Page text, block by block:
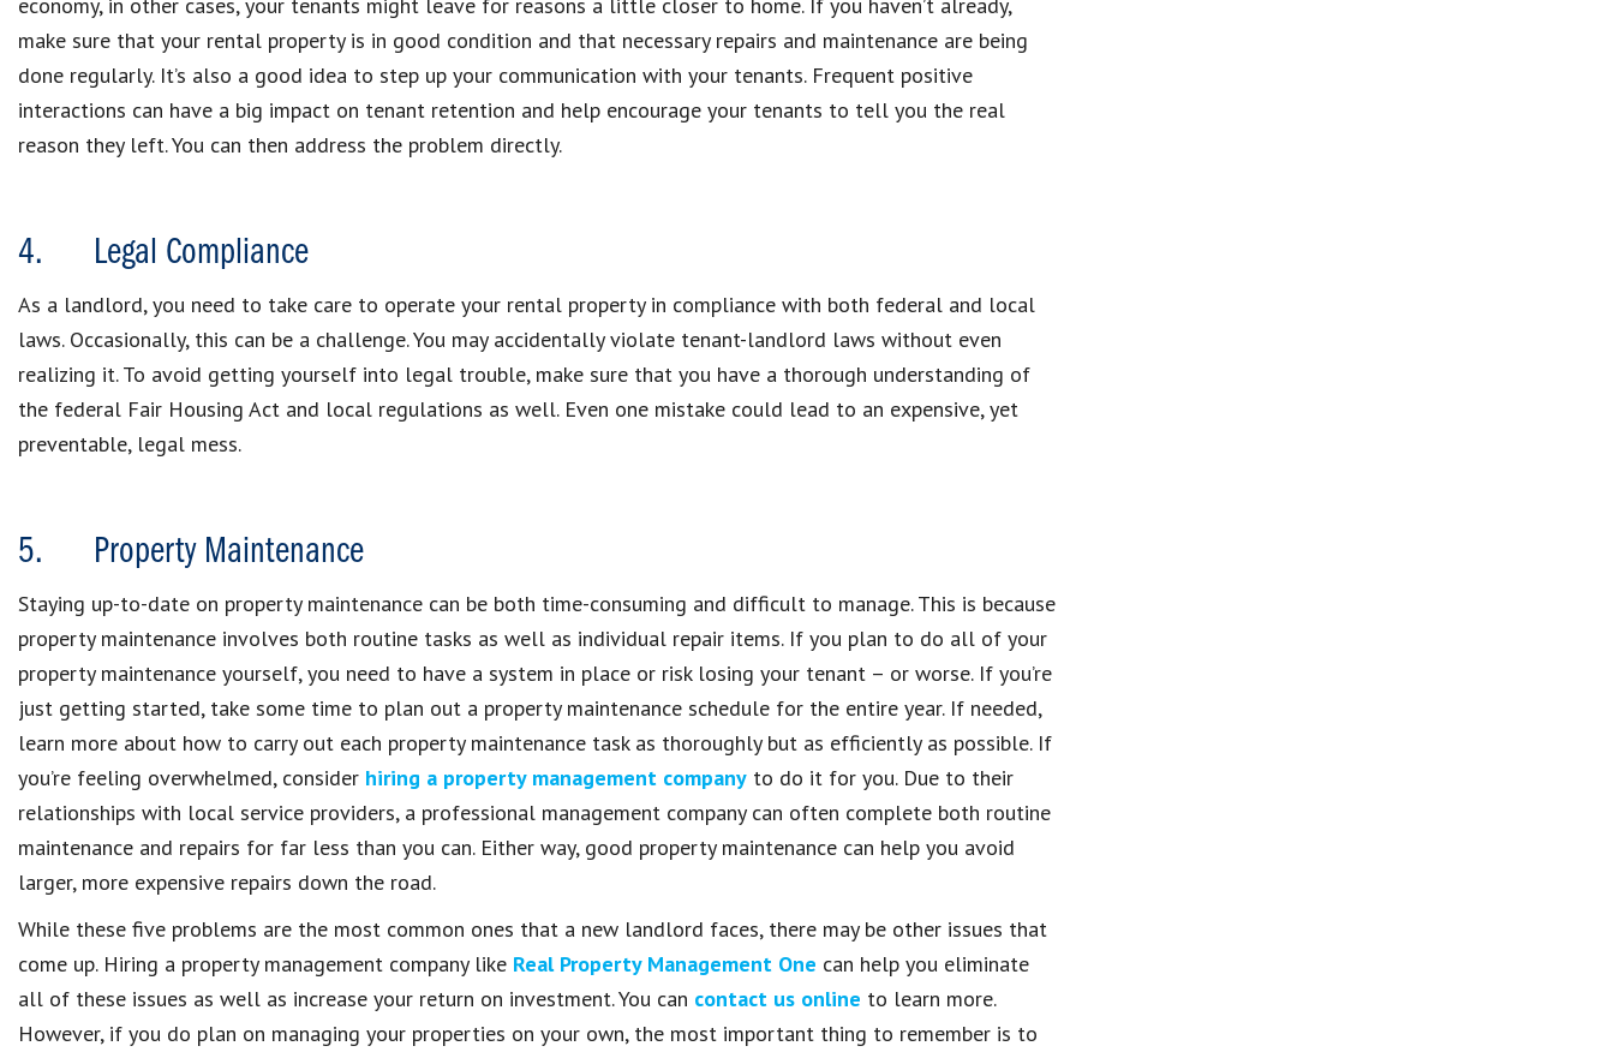
make sure that your rental property is in good condition and that necessary repairs and maintenance are being
done regularly. It’s also a good idea to step up your communication with your tenants. Frequent positive
interactions can have a big impact on tenant retention and help encourage your tenants to tell you the real
reason they left. You can then address the problem directly.
4. Legal Compliance
As a landlord, you need to take care to operate your rental property in compliance with both federal and local
laws. Occasionally, this can be a challenge. You may accidentally violate tenant-landlord laws without even
realizing it. To avoid getting yourself into legal trouble, make sure that you have a thorough understanding of
the federal Fair Housing Act and local regulations as well. Even one mistake could lead to an expensive, yet
preventable, legal mess.
5. Property Maintenance
Staying up-to-date on property maintenance can be both time-consuming and difficult to manage. This is because
property maintenance involves both routine tasks as well as individual repair items. If you plan to do all of your
property maintenance yourself, you need to have a system in place or risk losing your tenant – or worse. If you’re
just getting started, take some time to plan out a property maintenance schedule for the entire year. If needed,
learn more about how to carry out each property maintenance task as thoroughly but as efficiently as possible. If
you’re feeling overwhelmed, consider hiring a property management company to do it for you. Due to their
relationships with local service providers, a professional management company can often complete both routine
maintenance and repairs for far less than you can. Either way, good property maintenance can help you avoid
larger, more expensive repairs down the road.
While these five problems are the most common ones that a new landlord faces, there may be other issues that
come up. Hiring a property management company like Real Property Management One can help you eliminate
all of these issues as well as increase your return on investment. You can contact us online to learn more.
However, if you do plan on managing your properties on your own, the most important thing to remember is to